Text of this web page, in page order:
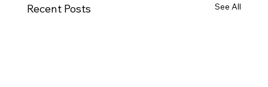
Recent Posts See All